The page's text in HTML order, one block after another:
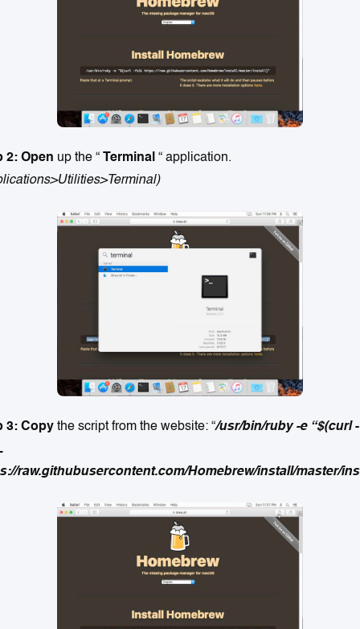
2: Open up the “ Terminal “ application.
3: Copy the script from the website: “/usr/bin/ruby -e “$(curl -
raw.githubusercontent.com/Homebrew/install/master/